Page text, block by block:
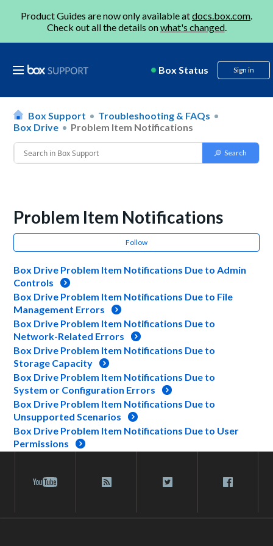
Product Guides are now only available atdocs.box.com.
Check out all the details onwhat's changed.
Box Status Sign in
Box Support
Troubleshooting & FAQs
Box Drive
Problem Item Notifications
Problem Item Notifications
Follow
Box Drive Problem Item Notifications Due to Admin
Controls
Box Drive Problem Item Notifications Due to File
Management Errors
Box Drive Problem Item Notifications Due to
Network-Related Errors
Box Drive Problem Item Notifications Due to
Storage Capacity
Box Drive Problem Item Notifications Due to
System or Configuration Errors
Box Drive Problem Item Notifications Due to
Unsupported Scenarios
Box Drive Problem Item Notifications Due to User
Permissions